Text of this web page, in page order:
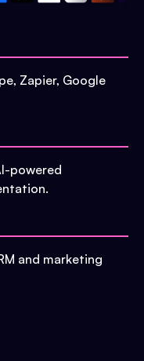
Zapier, Google
powered
and marketing